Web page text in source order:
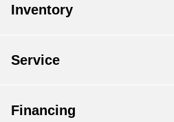
Inventory
Service
Financing